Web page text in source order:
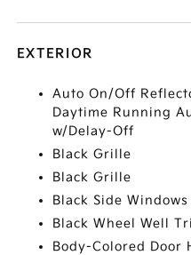
EXTERIOR
Auto On/Off
Daytime Running
w/Delay-Off
Black Grille
Black Grille
Black Side
Black Wheel Well
Body-Colored Door